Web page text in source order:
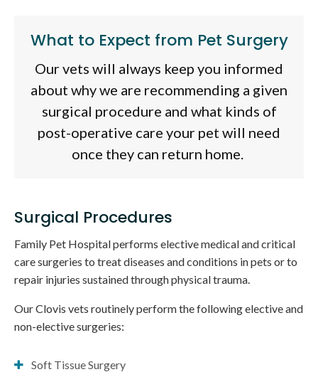
What to Expect from Pet Surgery
Our vets will always keep you informed
about why we are recommending a given
surgical procedure and what kinds of
post-operative care your pet will need
once they can return home.
Surgical Procedures
Family Pet Hospitalperforms elective medical and critical
care surgeries to treat diseases and conditions in pets or to
repair injuries sustained through physical trauma.
Our Clovis vets routinely perform the following elective and
non-elective surgeries:
Soft Tissue Surgery